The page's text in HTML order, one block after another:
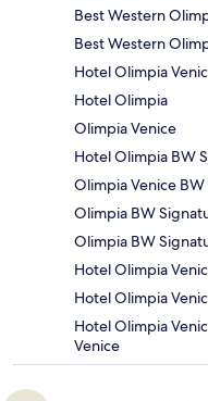
Best Western
Best Western
Hotel Olimpia
Hotel Olimpia
Olimpia Venice
Hotel Olimpia BW
Olimpia Venice
Olimpia BW
Olimpia BW
Hotel Olimpia
Hotel Olimpia
Hotel Olimpia
Venice